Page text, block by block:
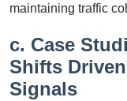
maintaining traffic
c. Case
Shifts
Signals